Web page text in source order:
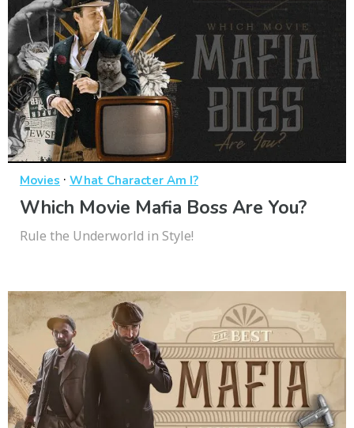
Movies · What Character Am I?
Which Movie Mafia Boss Are You?
Rule the Underworld in Style!